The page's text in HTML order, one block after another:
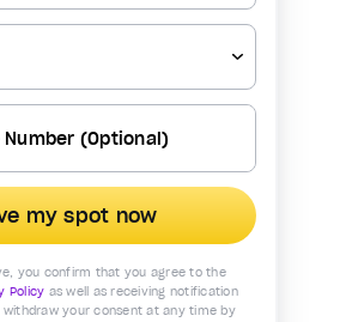
my spot now
you confirm that you agree to the
Policy as well as receiving notification
your consent at any time by